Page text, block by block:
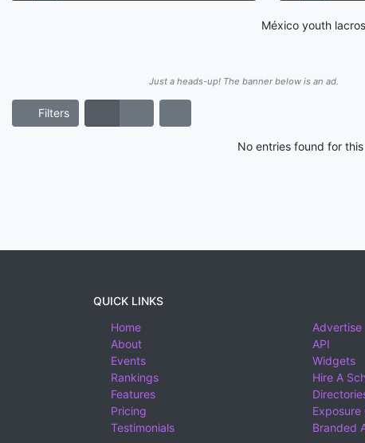
México youth
Just a heads-up! The banner below is an ad.
Filters
No entries found for
QUICK LINKS
Home
About
Events
Rankings
Features
Pricing
Testimonials
Advertise
API
Widgets
Hire A
Exposure
Branded